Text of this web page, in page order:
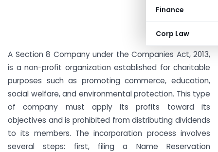
Finance
Corp Law
A Section 8 Company under the Companies Act, 2013,
is a non-profit organization established for charitable
purposes such as promoting commerce, education,
social welfare, and environmental protection. This type
of company must apply its profits toward its
objectives and is prohibited from distributing dividends
to its members. The incorporation process involves
several steps: first, filing a Name Reservation